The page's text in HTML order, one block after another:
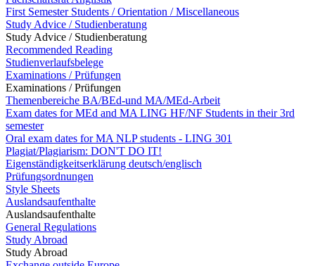
First Semester Students / Orientation / Miscellaneous
Study Advice / Studienberatung
Study Advice / Studienberatung
Recommended Reading
Studienverlaufsbelege
Examinations / Prüfungen
Examinations / Prüfungen
Themenbereiche BA/BEd-und MA/MEd-Arbeit
Exam dates for MEd and MA LING HF/NF Students in their 3rd
semester
Oral exam dates for MA NLP students - LING 301
Plagiat/Plagiarism: DON'T DO IT!
Eigenständigkeitserklärung deutsch/englisch
Prüfungsordnungen
Style Sheets
Auslandsaufenthalte
Auslandsaufenthalte
General Regulations
Study Abroad
Study Abroad